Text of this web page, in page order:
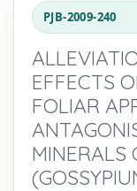
PJB-2009-240
EFFECTS
FOLIAR
MINERALS